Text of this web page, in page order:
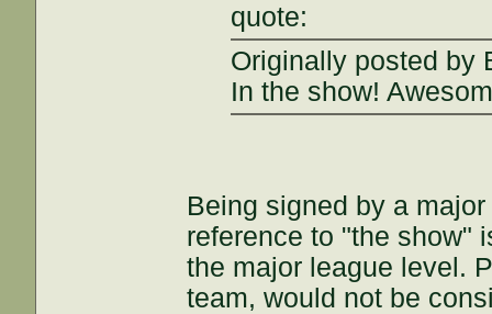
quote:
Originally posted by
In the show!
Being signed by a
reference to "the show"
the major league level.
team, would not be